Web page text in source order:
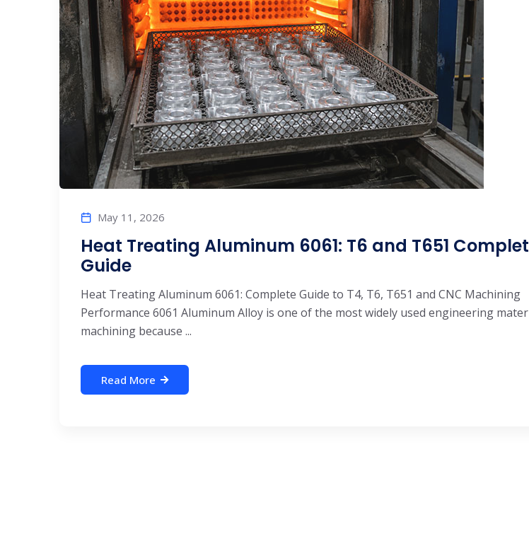
May 11, 2026
Heat Treating Aluminum 6061: T6 and T651
Guide
Heat Treating Aluminum 6061: Complete Guide to T4, T6, T651 and CNC Machining
Performance 6061 Aluminum Alloy is one of the most widely used engineering
machining because ...
Read More